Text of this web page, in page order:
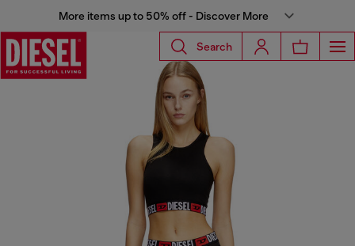
More items up to 50% off - Discover More
Search